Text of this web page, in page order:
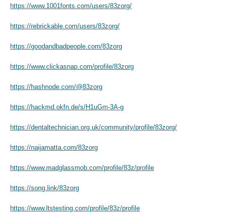
https://www.1001fonts.com/users/83zorg/
https://rebrickable.com/users/83zorg/
https://goodandbadpeople.com/83zorg
https://www.clickasnap.com/profile/83zorg
https://hashnode.com/@83zorg
https://hackmd.okfn.de/s/H1uGm-3A-g
https://dentaltechnician.org.uk/community/profile/83zorg/
https://naijamatta.com/83zorg
https://www.madglassmob.com/profile/83z/profile
https://song.link/83zorg
https://www.ltstesting.com/profile/83z/profile